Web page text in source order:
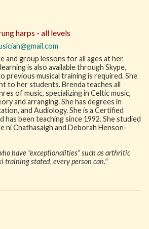
harps - all levels
and group lessons for all ages at her
is also available through Skype,
previous musical training is required. She
to her students. Brenda teaches all
of music, specializing in Celtic music,
and arranging. She has degrees in
and Audiology. She is a Certified
has been teaching since 1992. She studied
ni Chathasaigh and Deborah Henson-
have "exceptionalities" such as arthritic
training stated, every person can."